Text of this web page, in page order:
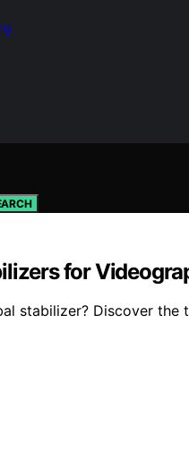
for
stabilizer? Discover